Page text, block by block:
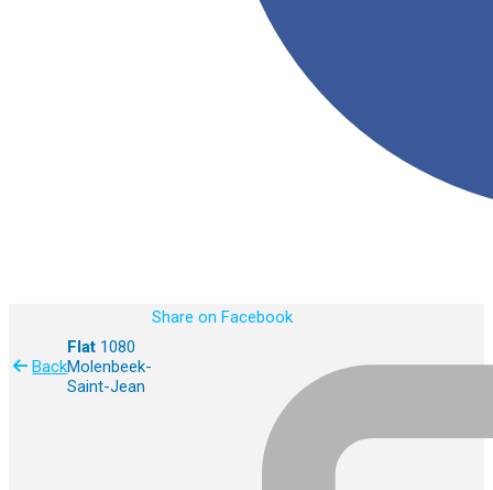
Back
Flat 1080
Molenbeek-
Saint-Jean
Share on Facebook